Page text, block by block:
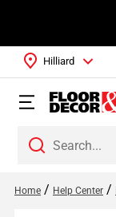
Hilliard
Home / Help Center /